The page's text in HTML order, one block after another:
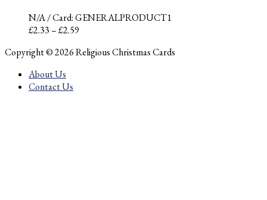
N/A/ Card: GENERALPRODUCT1
£2.33–£2.59
£2.33
Copyright © 2026 Religious Christmas Cards
About Us
Contact Us